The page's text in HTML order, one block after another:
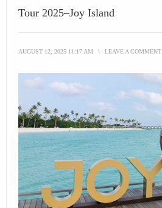
Tour 2025–Joy Island
AUGUST 12, 2025 11:17 AM \ LEAVE A COMMENT